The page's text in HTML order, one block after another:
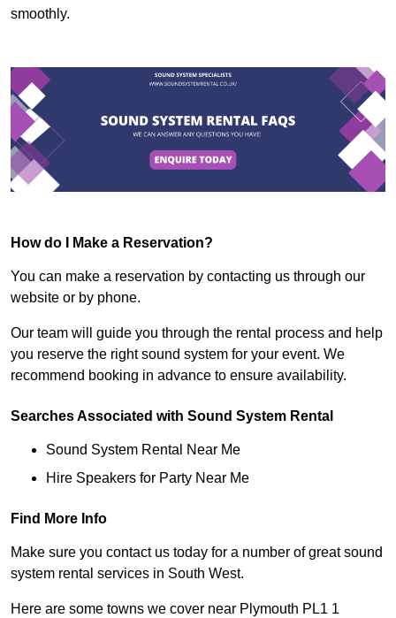
smoothly.
How do I Make a Reservation?
You can make a reservation by contacting us through our
website or by phone.
Our team will guide you through the rental process and help
you reserve the right sound system for your event. We
recommend booking in advance to ensure availability.
Searches Associated with Sound System Rental
Sound System Rental Near Me
Hire Speakers for Party Near Me
Find More Info
Make sure you contact us today for a number of great sound
system rental services in South West.
Here are some towns we cover near Plymouth PL1 1